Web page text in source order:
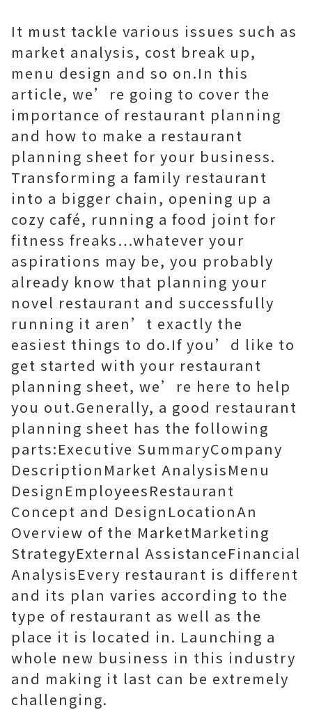
It must tackle various issues such as
market analysis, cost break up,
menu design and so on.In this
article, we’re going to cover the
importance of restaurant planning
and how to make a restaurant
planning sheet for your business.
Transforming a family restaurant
into a bigger chain, opening up a
cozy café, running a food joint for
fitness freaks…whatever your
aspirations may be, you probably
already know that planning your
novel restaurant and successfully
running it aren’t exactly the
easiest things to do.If you’d like to
get started with your restaurant
planning sheet, we’re here to help
you out.Generally, a good restaurant
planning sheet has the following
parts:Executive SummaryCompany
DescriptionMarket AnalysisMenu
DesignEmployeesRestaurant
Concept and DesignLocationAn
Overview of the MarketMarketing
StrategyExternal AssistanceFinancial
AnalysisEvery restaurant is different
and its plan varies according to the
type of restaurant as well as the
place it is located in. Launching a
whole new business in this industry
and making it last can be extremely
challenging.